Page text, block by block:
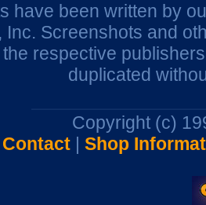
have been written by
Inc. Screenshots and
respective
duplicated
Copyright (c)
Contact| Shop